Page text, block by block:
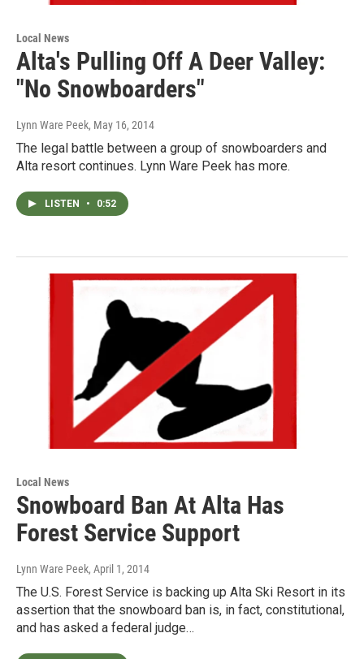
Local News
Alta's Pulling Off A Deer Valley:
"No Snowboarders"
Lynn Ware Peek, May 16, 2014
The legal battle between a group of snowboarders and
Alta resort continues. Lynn Ware Peek has more.
LISTEN • 0:52
Local News
Snowboard Ban At Alta Has
Forest Service Support
Lynn Ware Peek, April 1, 2014
The U.S. Forest Service is backing up Alta Ski Resort in its
assertion that the snowboard ban is, in fact, constitutional,
and has asked a federal judge…